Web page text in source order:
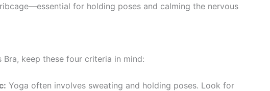
for holding poses and calming the nervous
keep these four criteria in mind:
Yoga often involves sweating and holding poses. Look for